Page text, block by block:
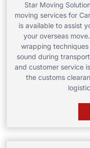
Star Moving
moving services for
is available to assist
your overseas
wrapping
sound during
and customer service
the customs